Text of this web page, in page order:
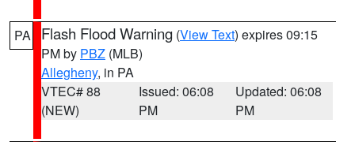
PA Flash Flood Warning (View Text) expires 09:15
PM by PBZ (MLB)
Allegheny, in PA
VTEC# 88
(NEW)
Issued: 06:08
PM
Updated: 06:08
PM